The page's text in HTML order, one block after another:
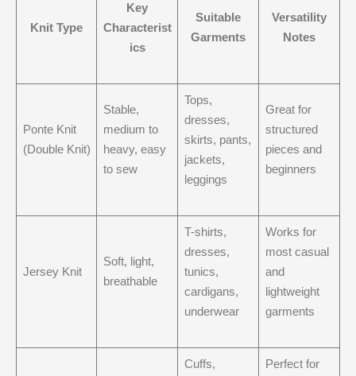
Knit Type
Key
Characterist
ics
Suitable
Garments
Versatility
Notes
Ponte Knit
(Double Knit)
Stable,
medium to
heavy, easy
to sew
Tops,
dresses,
skirts, pants,
jackets,
leggings
Great for
structured
pieces and
beginners
Jersey Knit
Soft, light,
breathable
T-shirts,
dresses,
tunics,
cardigans,
underwear
Works for
most casual
and
lightweight
garments
Cuffs,
Perfect for